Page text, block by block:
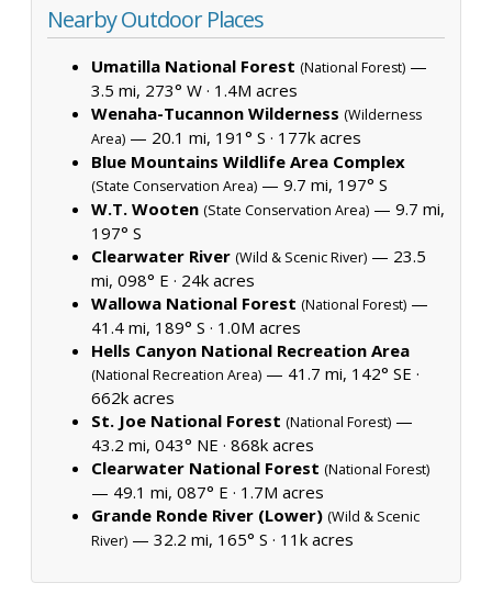
Nearby Outdoor Places
Umatilla National Forest (National Forest) —
3.5 mi, 273° W · 1.4M acres
Wenaha-Tucannon Wilderness (Wilderness
Area) — 20.1 mi, 191° S · 177k acres
Blue Mountains Wildlife Area Complex
(State Conservation Area) — 9.7 mi, 197° S
W.T. Wooten (State Conservation Area) — 9.7 mi,
197° S
Clearwater River (Wild & Scenic River) — 23.5
mi, 098° E · 24k acres
Wallowa National Forest (National Forest) —
41.4 mi, 189° S · 1.0M acres
Hells Canyon National Recreation Area
(National Recreation Area) — 41.7 mi, 142° SE ·
662k acres
St. Joe National Forest (National Forest) —
43.2 mi, 043° NE · 868k acres
Clearwater National Forest (National Forest)
— 49.1 mi, 087° E · 1.7M acres
Grande Ronde River (Lower) (Wild & Scenic
River) — 32.2 mi, 165° S · 11k acres